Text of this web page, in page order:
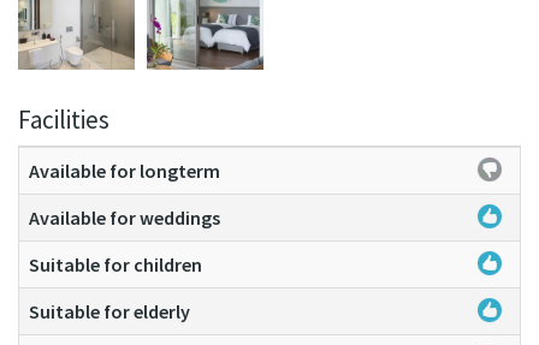
Facilities
Available for longterm
Available for weddings
Suitable for children
Suitable for elderly